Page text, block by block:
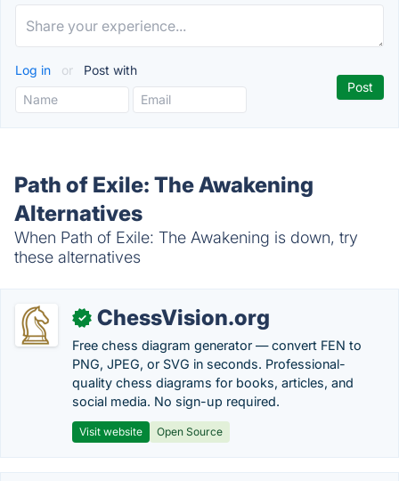
Log in or Post with
Path of Exile: The Awakening
Alternatives
When Path of Exile: The Awakening is down, try
these alternatives
✓ ChessVision.org
Free chess diagram generator — convert FEN to
PNG, JPEG, or SVG in seconds. Professional-
quality chess diagrams for books, articles, and
social media. No sign-up required.
Visit website Open Source